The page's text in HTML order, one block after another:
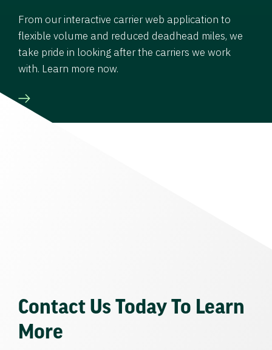
From our interactive carrier web application to
flexible volume and reduced deadhead miles, we
take pride in looking after the carriers we work
with. Learn more now.
Contact Us Today To Learn
More